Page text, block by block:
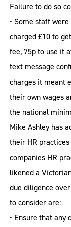
Failure to do so
• Some staff
charged £10 to
fee, 75p to use it
text message
charges it meant
their own wages
the national
Mike Ashley has
their HR
companies HR
likened a
due diligence
to consider are:
• Ensure that